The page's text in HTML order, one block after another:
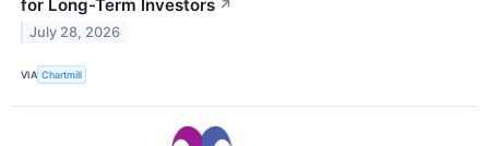
for Long-Term Investors ↗
July 28, 2026
VIA Chartmill